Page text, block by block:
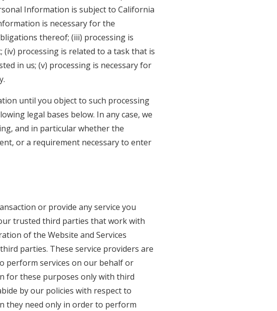
Information is subject to California
is necessary for the
thereof; (iii) processing is
processing is related to a task that is
in us; (v) processing is necessary for
until you object to such processing
legal bases below. In any case, we
and in particular whether the
or a requirement necessary to enter
or provide any service you
trusted third parties that work with
of the Website and Services
parties. These service providers are
perform services on our behalf or
for these purposes only with third
by our policies with respect to
they need only in order to perform